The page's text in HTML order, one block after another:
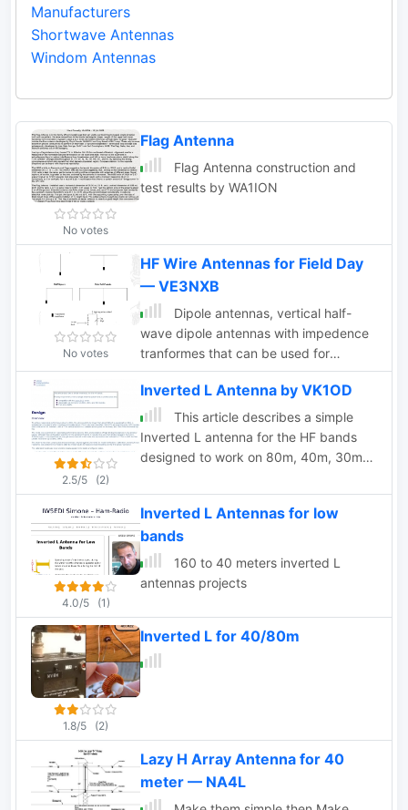
Manufacturers
Shortwave Antennas
Windom Antennas
No votes
Flag Antenna
Flag Antenna construction and
test results by WA1ION
No votes
HF Wire Antennas for Field Day
— VE3NXB
Dipole antennas, vertical half-
wave dipole antennas with impedence
tranformes that can be used for
portable operations. Some well worn
antenna configurations are the easiest
and loudest lash-ups you can try.
2.5/5 (2)
Inverted L Antenna by VK1OD
This article describes a simple
Inverted L antenna for the HF bands
designed to work on 80m, 40m, 30m
4.0/5 (1)
Inverted L Antennas for low
bands
160 to 40 meters inverted L
antennas projects
1.8/5 (2)
Inverted L for 40/80m
Lazy H Array Antenna for 40
meter — NA4L